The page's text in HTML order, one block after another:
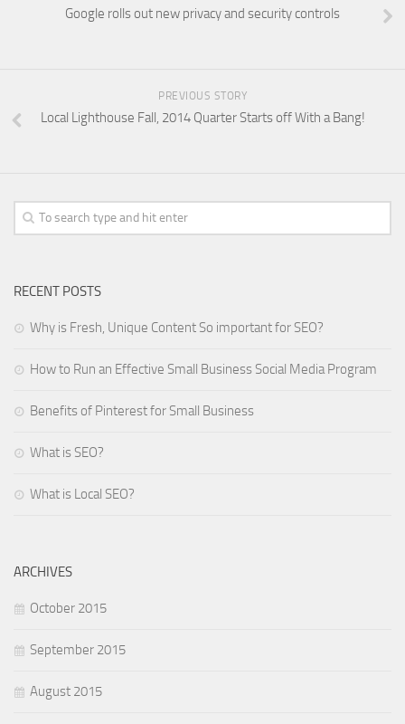
Google rolls out new privacy and security controls
PREVIOUS STORY
Local Lighthouse Fall, 2014 Quarter Starts off With a Bang!
RECENT POSTS
Why is Fresh, Unique Content So important for SEO?
How to Run an Effective Small Business Social Media Program
Benefits of Pinterest for Small Business
What is SEO?
What is Local SEO?
ARCHIVES
October 2015
September 2015
August 2015